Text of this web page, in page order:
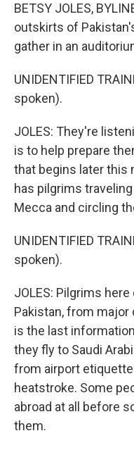
BETSY JOLES,
outskirts of
gather in an
UNIDENTIFIED
spoken).
JOLES: They're
is to help prepare
that begins later this
has pilgrims
Mecca and circling
UNIDENTIFIED
spoken).
JOLES: Pilgrims
Pakistan, from
is the last
they fly to Saudi
from airport
heatstroke. Some
abroad at all before
them.